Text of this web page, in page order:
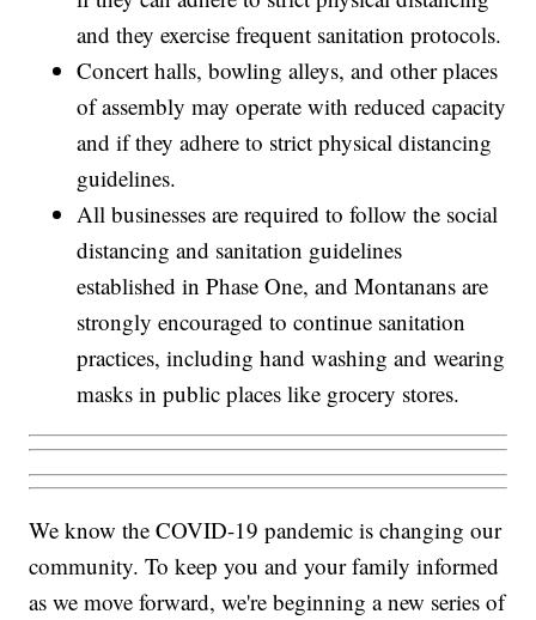
and they exercise frequent sanitation protocols.
Concert halls, bowling alleys, and other places
of assembly may operate with reduced capacity
and if they adhere to strict physical distancing
guidelines.
All businesses are required to follow the social
distancing and sanitation guidelines
established in Phase One, and Montanans are
strongly encouraged to continue sanitation
practices, including hand washing and wearing
masks in public places like grocery stores.
We know the COVID-19 pandemic is changing our
community. To keep you and your family informed
as we move forward, we're beginning a new series of